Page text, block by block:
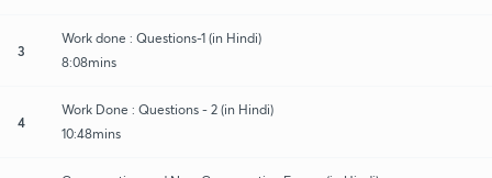
3
Work done : Questions-1 (in Hindi)
8:08mins
4
Work Done : Questions - 2 (in Hindi)
10:48mins